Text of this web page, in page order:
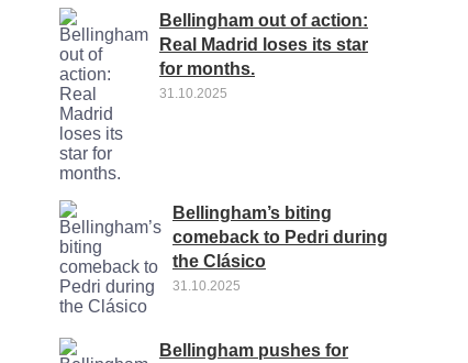
Bellingham out of action:
Real Madrid loses its star
for months.
31.10.2025
Bellingham’s biting
comeback to Pedri during
the Clásico
31.10.2025
Bellingham pushes for